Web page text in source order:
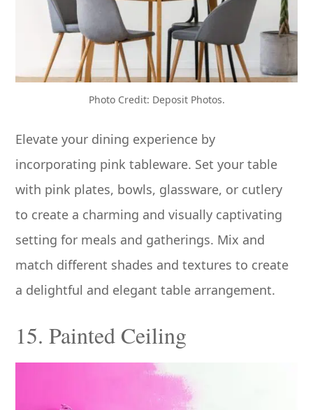
Photo Credit: Deposit Photos.
Elevate your dining experience by
incorporating pink tableware. Set your table
with pink plates, bowls, glassware, or cutlery
to create a charming and visually captivating
setting for meals and gatherings. Mix and
match different shades and textures to create
a delightful and elegant table arrangement.
15. Painted Ceiling